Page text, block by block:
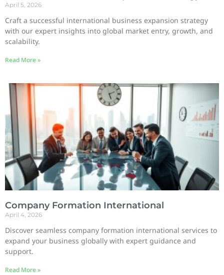
April 5, 2026
Craft a successful international business expansion strategy
with our expert insights into global market entry, growth, and
scalability.
Read More »
Company Formation International
April 4, 2026
Discover seamless company formation international services to
expand your business globally with expert guidance and
support.
Read More »